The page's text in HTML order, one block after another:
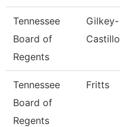
Tennessee
Board of
Regents
Gilkey-
Castillo
Tennessee
Board of
Regents
Fritts